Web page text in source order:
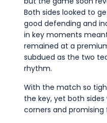
Both sides looked to
good defending and
in key moments
remained at a
subdued as the two
rhythm.
With the match so
the key, yet both
corners and